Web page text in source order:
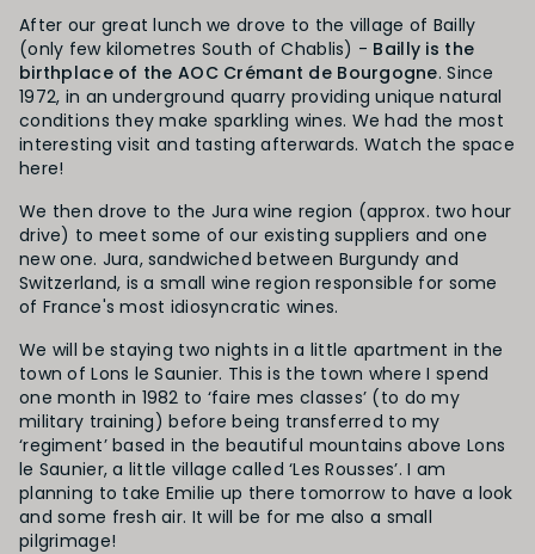
After our great lunch we drove to the village of Bailly
(only few kilometres South of Chablis) - Bailly is the
birthplace of the AOC Crémant de Bourgogne. Since
1972, in an underground quarry providing unique natural
conditions they make sparkling wines. We had the most
interesting visit and tasting afterwards. Watch the space
here!
We then drove to the Jura wine region (approx. two hour
drive) to meet some of our existing suppliers and one
new one. Jura, sandwiched between Burgundy and
Switzerland, is a small wine region responsible for some
of France's most idiosyncratic wines.
We will be staying two nights in a little apartment in the
town of Lons le Saunier. This is the town where I spend
one month in 1982 to ‘faire mes classes’ (to do my
military training) before being transferred to my
‘regiment’ based in the beautiful mountains above Lons
le Saunier, a little village called ‘Les Rousses’. I am
planning to take Emilie up there tomorrow to have a look
and some fresh air. It will be for me also a small
pilgrimage!